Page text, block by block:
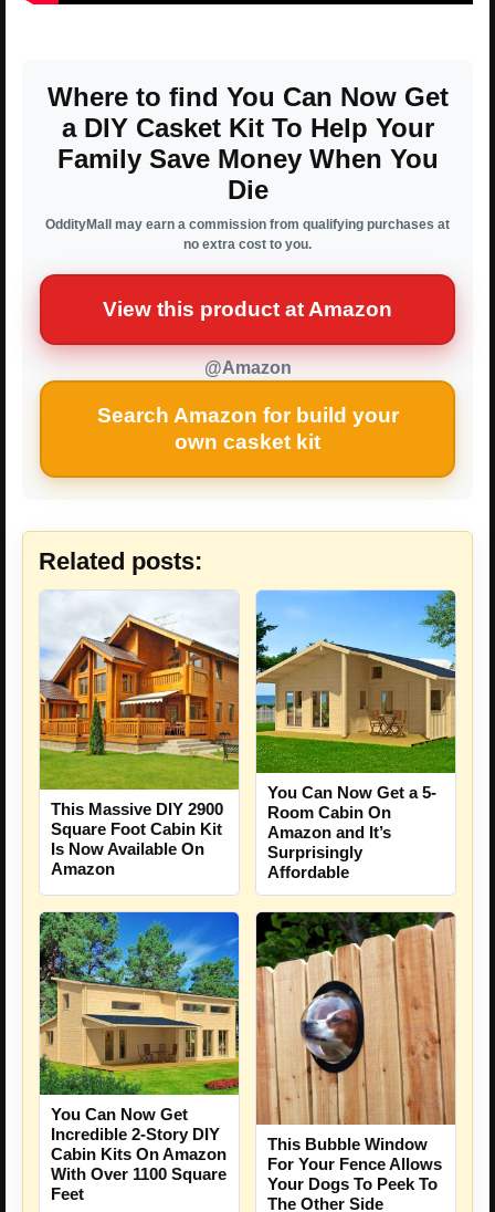
Where to find You Can Now Get
a DIY Casket Kit To Help Your
Family Save Money When You
Die
OddityMall may earn a commission from qualifying purchases at
no extra cost to you.
View this product at Amazon
@Amazon
Search Amazon for build your
own casket kit
Related posts:
This Massive DIY 2900
Square Foot Cabin Kit
Is Now Available On
Amazon
You Can Now Get a 5-
Room Cabin On
Amazon and It’s
Surprisingly
Affordable
You Can Now Get
Incredible 2-Story DIY
Cabin Kits On Amazon
With Over 1100 Square
Feet
This Bubble Window
For Your Fence Allows
Your Dogs To Peek To
The Other Side